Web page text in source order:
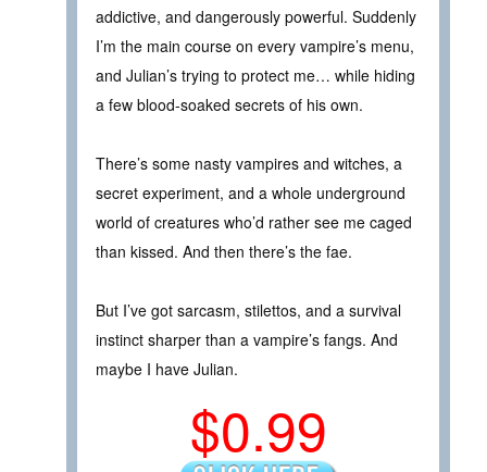
addictive, and dangerously powerful. Suddenly
I’m the main course on every vampire’s menu,
and Julian’s trying to protect me… while hiding
a few blood-soaked secrets of his own.
There’s some nasty vampires and witches, a
secret experiment, and a whole underground
world of creatures who’d rather see me caged
than kissed. And then there’s the fae.
But I’ve got sarcasm, stilettos, and a survival
instinct sharper than a vampire’s fangs. And
maybe I have Julian.
$0.99